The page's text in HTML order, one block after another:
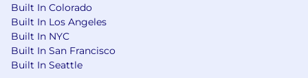
Built In Colorado
Built In Los Angeles
Built In NYC
Built In San Francisco
Built In Seattle